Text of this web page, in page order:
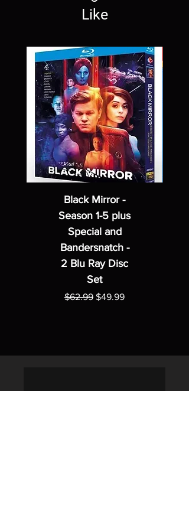
Like
Black Mirror -
Season 1-5 plus
Special and
Bandersnatch -
2 Blu Ray Disc
Set
Regular Price
$62.99 Sale Price
$49.99